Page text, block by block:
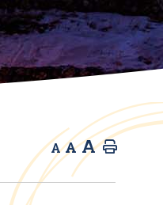
A A A Home